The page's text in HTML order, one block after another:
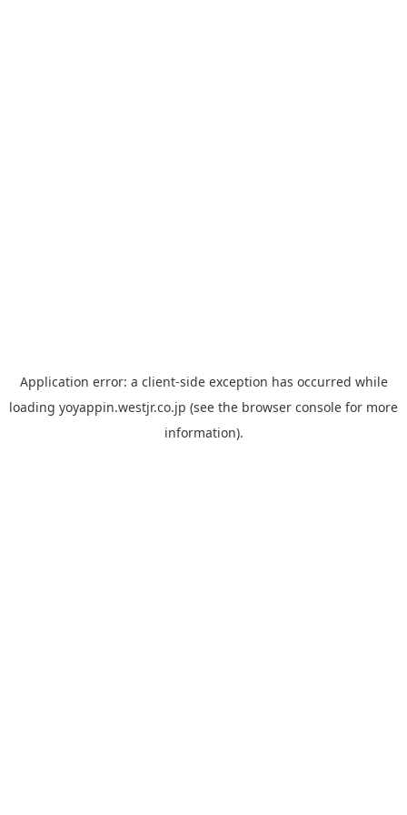
Application error: a client-side exception has occurred while
loading yoyappin.westjr.co.jp (see the browser console for more
information).